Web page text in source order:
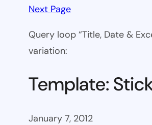
Next Page
Query loop “Title, Date &
variation:
Template:
January 7, 2012